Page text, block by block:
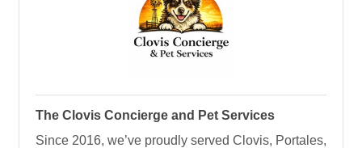
The Clovis Concierge and Pet Services
Since 2016, we’ve proudly served Clovis, Portales,